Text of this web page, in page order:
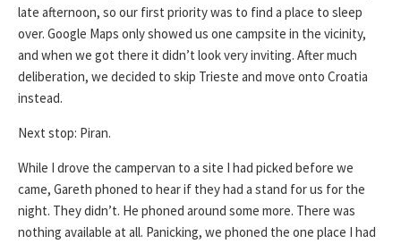
late afternoon, so our first priority was to find a place to sleep
over. Google Maps only showed us one campsite in the vicinity,
and when we got there it didn’t look very inviting. After much
deliberation, we decided to skip Trieste and move onto Croatia
instead.
Next stop: Piran.
While I drove the campervan to a site I had picked before we
came, Gareth phoned to hear if they had a stand for us for the
night. They didn’t. He phoned around some more. There was
nothing available at all. Panicking, we phoned the one place I had